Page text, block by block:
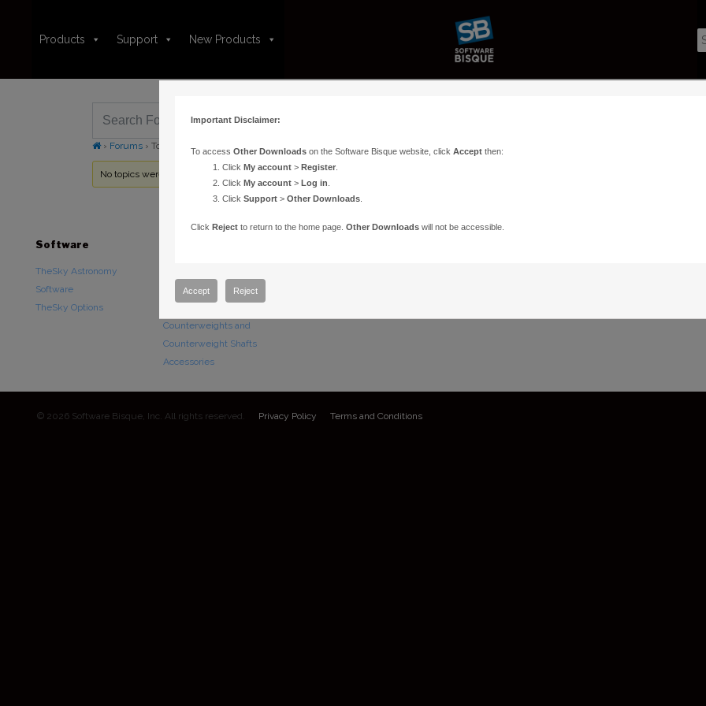
Products Support New Products
› Forums › Topic Tag: TheSky for iOS HD Pro
No topics were found here. You may need to login.
Software
TheSky Astronomy
Software
TheSky Options
Paramount Mounts
Counterweights and
Counterweight Shafts
Accessories
© 2026 Software Bisque, Inc. All rights reserved. Privacy Policy Terms and Conditions
Important Disclaimer:
To access Other Downloadson the Software Bisque website, click Acceptthen:
Click My account> Register.
Click My account> Log in
Click Support> Other Downloads.
Click Rejectto return to the home page. Other Downloadswill not be accessible.
Accept Reject